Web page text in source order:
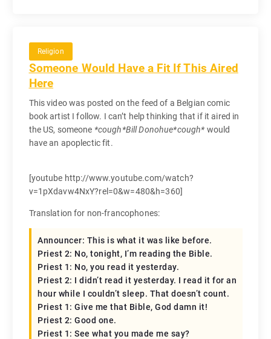
Religion
Someone Would Have a Fit If This Aired
Here
This video was posted on the feed of a Belgian comic
book artist I follow. I can’t help thinking that if it aired in
the US, someone *cough*Bill Donohue*cough* would
have an apoplectic fit.
[youtube http://www.youtube.com/watch?
v=1pXdavw4NxY?rel=0&w=480&h=360]
Translation for non-francophones:
Announcer: This is what it was like before.
Priest 2: No, tonight, I’m reading the Bible.
Priest 1: No, you read it yesterday.
Priest 2: I didn’t read it yesterday. I read it for an
hour while I couldn’t sleep. That doesn’t count.
Priest 1: Give me that Bible, God damn it!
Priest 2: Good one.
Priest 1: See what you made me say?